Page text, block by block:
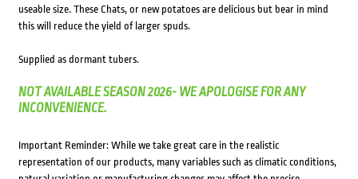
useable size. These Chats, or new potatoes are delicious but bear in mind
this will reduce the yield of larger spuds.
Supplied as dormant tubers.
NOT AVAILABLE SEASON 2026- WE APOLOGISE FOR ANY
INCONVENIENCE.
Important Reminder: While we take great care in the realistic
representation of our products, many variables such as climatic conditions,